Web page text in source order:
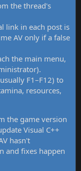
the thread's
link in each post is
AV only if a false
the main menu,
F1–F12) to
resources,
the game version
Visual C++
hasn't
and fixes happen